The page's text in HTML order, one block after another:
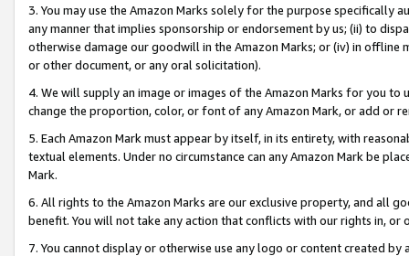
3. You may use the Amazon Marks solely for the purpose specifically
any manner that implies sponsorship or endorsement by us; (ii) to
otherwise damage our goodwill in the Amazon Marks; or (iv) in offline
or other document, or any oral solicitation).
4. We will supply an image or images of the Amazon Marks for you to
change the proportion, color, or font of any Amazon Mark, or add or
5. Each Amazon Mark must appear by itself, in its entirety, with
textual elements. Under no circumstance can any Amazon Mark be
Mark.
6. All rights to the Amazon Marks are our exclusive property, and all
benefit. You will not take any action that conflicts with our rights in, or
7. You cannot display or otherwise use any logo or content created